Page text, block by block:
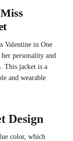
Valentine in One
personality and
This jacket is a
and wearable
Design
color, which